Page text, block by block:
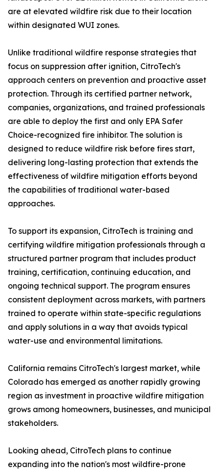
are at elevated wildfire risk due to their location
within designated WUI zones.
Unlike traditional wildfire response strategies that
focus on suppression after ignition, CitroTech's
approach centers on prevention and proactive asset
protection. Through its certified partner network,
companies, organizations, and trained professionals
are able to deploy the first and only EPA Safer
Choice-recognized fire inhibitor. The solution is
designed to reduce wildfire risk before fires start,
delivering long-lasting protection that extends the
effectiveness of wildfire mitigation efforts beyond
the capabilities of traditional water-based
approaches.
To support its expansion, CitroTech is training and
certifying wildfire mitigation professionals through a
structured partner program that includes product
training, certification, continuing education, and
ongoing technical support. The program ensures
consistent deployment across markets, with partners
trained to operate within state-specific regulations
and apply solutions in a way that avoids typical
water-use and environmental limitations.
California remains CitroTech's largest market, while
Colorado has emerged as another rapidly growing
region as investment in proactive wildfire mitigation
grows among homeowners, businesses, and municipal
stakeholders.
Looking ahead, CitroTech plans to continue
expanding into the nation's most wildfire-prone